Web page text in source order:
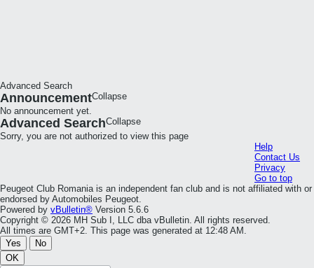
Advanced Search
AnnouncementCollapse
No announcement yet.
Advanced SearchCollapse
Sorry, you are not authorized to view this page
Help
Contact Us
Privacy
Go to top
Peugeot Club Romania is an independent fan club and is not affiliated with or
endorsed by Automobiles Peugeot.
Powered by vBulletin® Version 5.6.6
Copyright © 2026 MH Sub I, LLC dba vBulletin. All rights reserved.
All times are GMT+2. This page was generated at 12:48 AM.
Yes
No
OK